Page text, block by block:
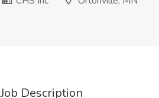
Job Description